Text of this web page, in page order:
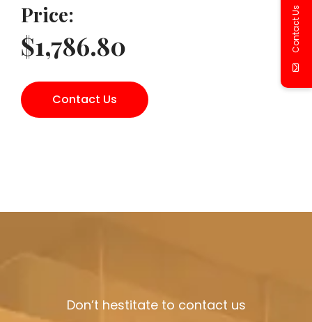
Price:
$1,786.80
Contact Us
Don’t hestitate to contact us
Contact Us